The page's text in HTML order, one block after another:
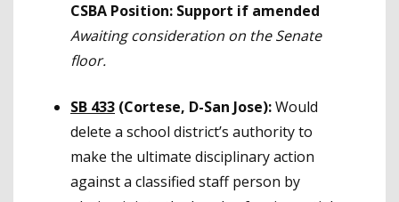
CSBA Position: Support if amended
Awaiting consideration on the Senate
floor.
SB 433 (Cortese, D-San Jose):Would
delete a school district’s authority to
make the ultimate disciplinary action
against a classified staff person by